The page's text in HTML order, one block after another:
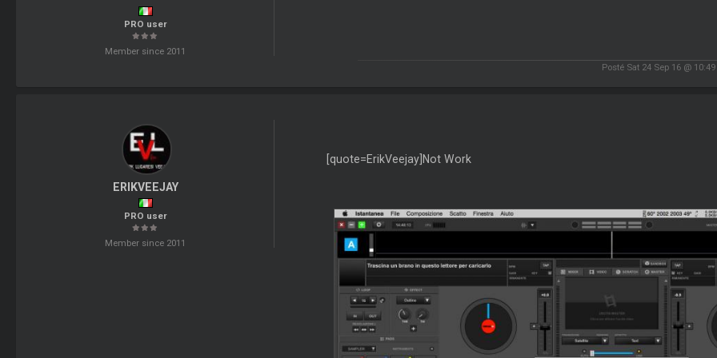
PRO user
Member since 2011
Posté Sat 24 Sep 16 @
ERIKVEEJAY
PRO user
Member since 2011
[quote=ErikVeejay]Not Work